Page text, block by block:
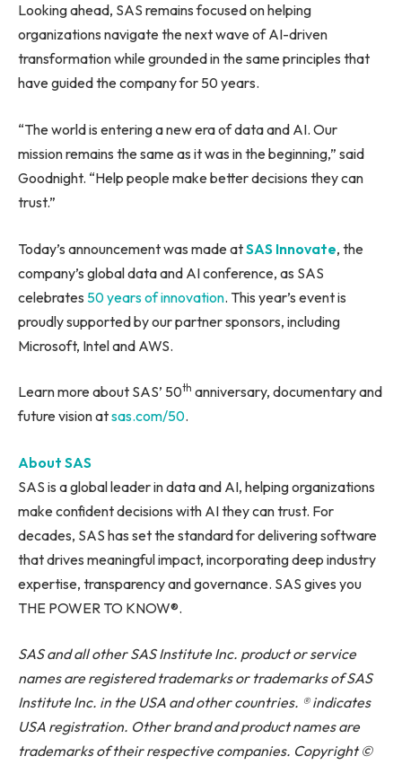
Looking ahead, SAS remains focused on helping
organizations navigate the next wave of AI-driven
transformation while grounded in the same principles that
have guided the company for 50 years.
“The world is entering a new era of data and AI. Our
mission remains the same as it was in the beginning,” said
Goodnight. “Help people make better decisions they can
trust.”
Today’s announcement was made atSAS Innovate, the
company’s global data and AI conference, as SAS
celebrates 50 years of innovation. This year’s event is
proudly supported by our partner sponsors, including
Microsoft, Intel and AWS.
Learn more about SAS’ 50th anniversary, documentary and
future vision atsas.com/50.
About SAS
SAS is a global leader in data and AI, helping organizations
make confident decisions with AI they can trust. For
decades, SAS has set the standard for delivering software
that drives meaningful impact, incorporating deep industry
expertise, transparency and governance. SAS gives you
THE POWER TO KNOW®.
SAS and all other SAS Institute Inc. productor service
names are registered trademarks or trademarks of SAS
Institute Inc. in the USA and other countries. ® indicates
USA registration. Other brand and product names are
trademarks of their respective companies. Copyright ©